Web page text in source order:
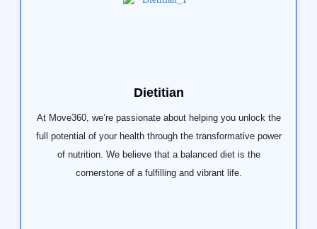
Dietitian
At Move360, we’re passionate about helping you unlock the
full potential of your health through the transformative power
of nutrition. We believe that a balanced diet is the
cornerstone of a fulfilling and vibrant life.